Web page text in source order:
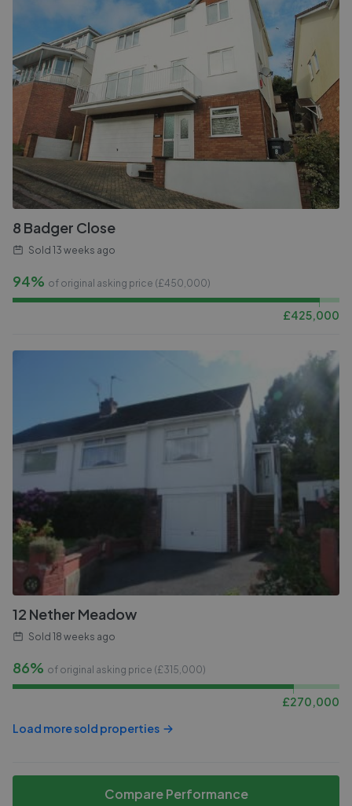
8 Badger Close
Sold 13 weeks ago
94% of original asking price (£450,000)
£425,000
12 Nether Meadow
Sold 18 weeks ago
86% of original asking price (£315,000)
£270,000
Load more sold properties
Compare Performance